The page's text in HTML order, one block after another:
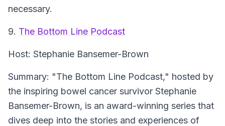
necessary.
9. The Bottom Line Podcast
Host: Stephanie Bansemer-Brown
Summary: "The Bottom Line Podcast," hosted by
the inspiring bowel cancer survivor Stephanie
Bansemer-Brown, is an award-winning series that
dives deep into the stories and experiences of